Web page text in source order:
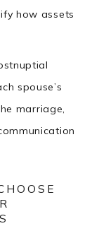
how assets
spouse’s
marriage,